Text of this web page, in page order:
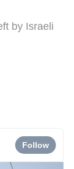
by Israeli
Follow